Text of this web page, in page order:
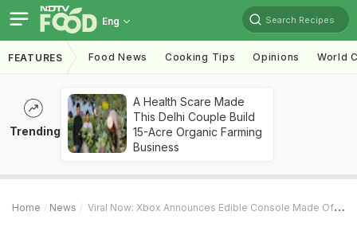
Eng Search Recipes
FEATURES Food News Cooking Tips Opinions World
Trending
A Health Scare Made
This Delhi Couple Build
15-Acre Organic Farming
Business
Home News Viral Now: Xbox Announces Edible Console Made Of Chocolate, Internet Reacts